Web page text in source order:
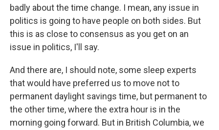
badly about the time change. I mean, any issue in
politics is going to have people on both sides. But
this is as close to consensus as you get on an
issue in politics, I'll say.
And there are, I should note, some sleep experts
that would have preferred us to move not to
permanent daylight savings time, but permanent to
the other time, where the extra hour is in the
morning going forward. But in British Columbia, we